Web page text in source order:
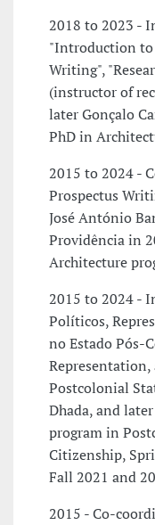
2018 to 2023 -
"Introduction to
Writing",
(instructor of
later Gonçalo
PhD in
2015 to 2024 -
Prospectus
José António
Providência in
Architecture
2015 to 2024 -
Políticos,
no Estado Pós-
Postcolonial
Dhada, and
program in
Citizenship,
Fall 2021 and
2015 - Co-